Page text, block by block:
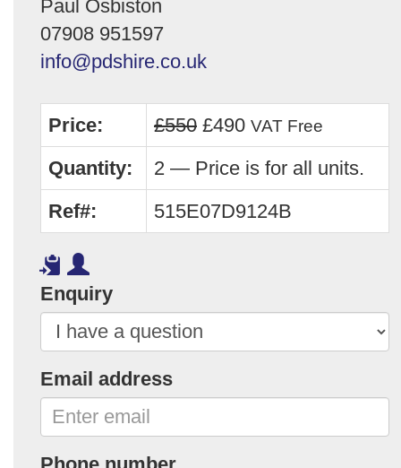
Paul Osbiston
07908 951597
info@pdshire.co.uk
Price: £550 £490 VAT Free
Quantity:
2 — Price is for all units.
Ref#:
515E07D9124B
Enquiry
Email address